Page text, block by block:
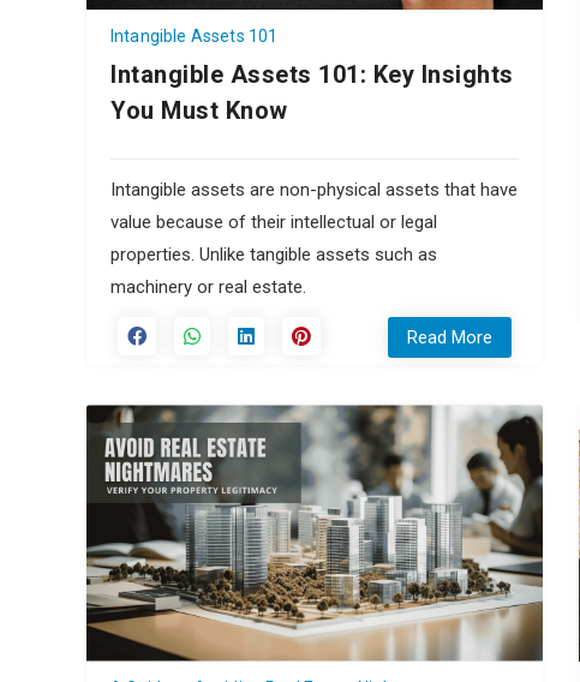
Intangible Assets 101
Intangible Assets 101: Key Insights
You Must Know
Intangible assets are non-physical assets that have
value because of their intellectual or legal
properties. Unlike tangible assets such as
machinery or real estate.
Read More